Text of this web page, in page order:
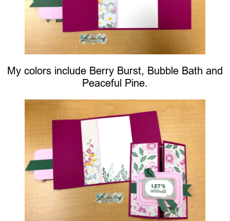
My colors include Berry Burst, Bubble Bath and
Peaceful Pine.